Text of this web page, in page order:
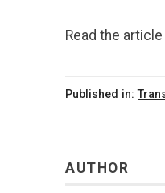
Read the
Published in:
AUTHOR